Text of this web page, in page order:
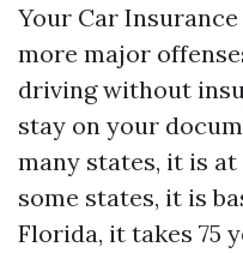
Your Car
more major
driving without
stay on your
many states, it is at
some states, it is
Florida, it takes 75